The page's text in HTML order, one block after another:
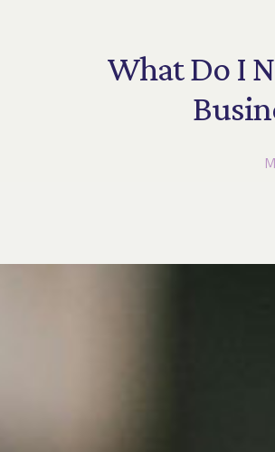
What Do I